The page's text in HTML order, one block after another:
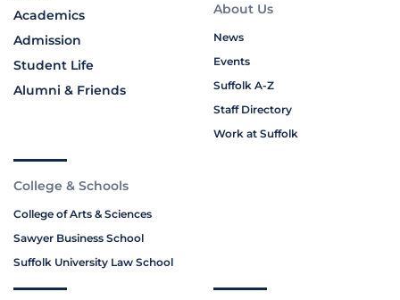
Academics
Admission
Student Life
Alumni & Friends
About Us
News
Events
Suffolk A-Z
Staff Directory
Work at Suffolk
College & Schools
College of Arts & Sciences
Sawyer Business School
Suffolk University Law School